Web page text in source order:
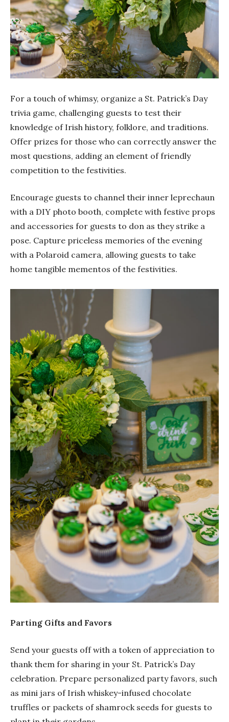
For a touch of whimsy, organize a St. Patrick’s Day
trivia game, challenging guests to test their
knowledge of Irish history, folklore, and traditions.
Offer prizes for those who can correctly answer the
most questions, adding an element of friendly
competition to the festivities.
Encourage guests to channel their inner leprechaun
with a DIY photo booth, complete with festive props
and accessories for guests to don as they strike a
pose. Capture priceless memories of the evening
with a Polaroid camera, allowing guests to take
home tangible mementos of the festivities.
Parting Gifts and Favors
Send your guests off with a token of appreciation to
thank them for sharing in your St. Patrick’s Day
celebration. Prepare personalized party favors, such
as mini jars of Irish whiskey-infused chocolate
truffles or packets of shamrock seeds for guests to